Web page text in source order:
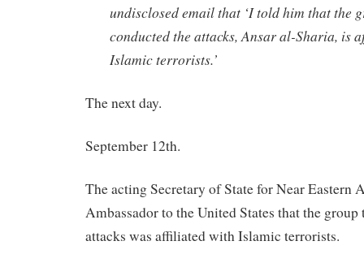
undisclosed email that ‘I told him that the
conducted the attacks, Ansar al-Sharia, is
Islamic terrorists.’
The next day.
September 12th.
The acting Secretary of State for Near Eastern
Ambassador to the United States that the group
attacks was affiliated with Islamic terrorists.